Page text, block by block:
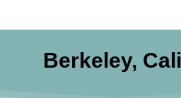
Berkeley,